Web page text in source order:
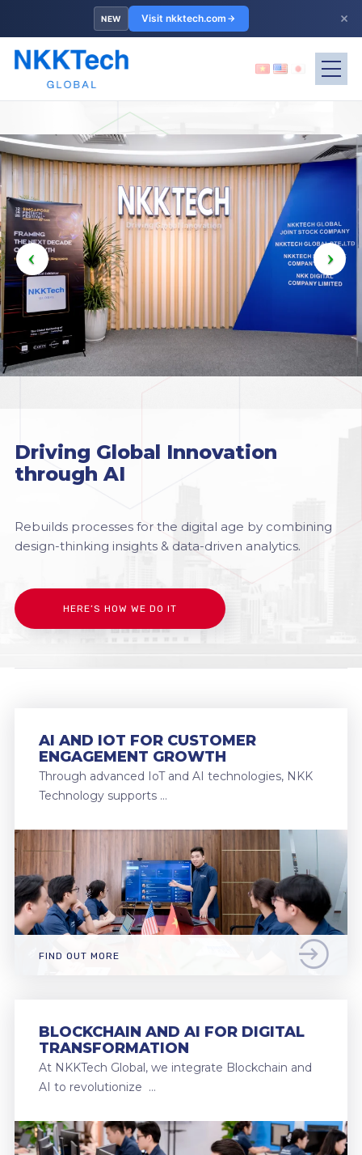
NEW Visit nkktech.com ×
Driving Global Innovation
through AI
Rebuilds processes for the digital age by combining
design-thinking insights & data-driven analytics.
HERE’S HOW WE DO IT
AI AND IOT FOR CUSTOMER
ENGAGEMENT GROWTH
Through advanced IoT and AI technologies, NKK
Technology supports …
FIND OUT MORE
BLOCKCHAIN AND AI FOR DIGITAL
TRANSFORMATION
At NKKTech Global, we integrate Blockchain and
AI to revolutionize …